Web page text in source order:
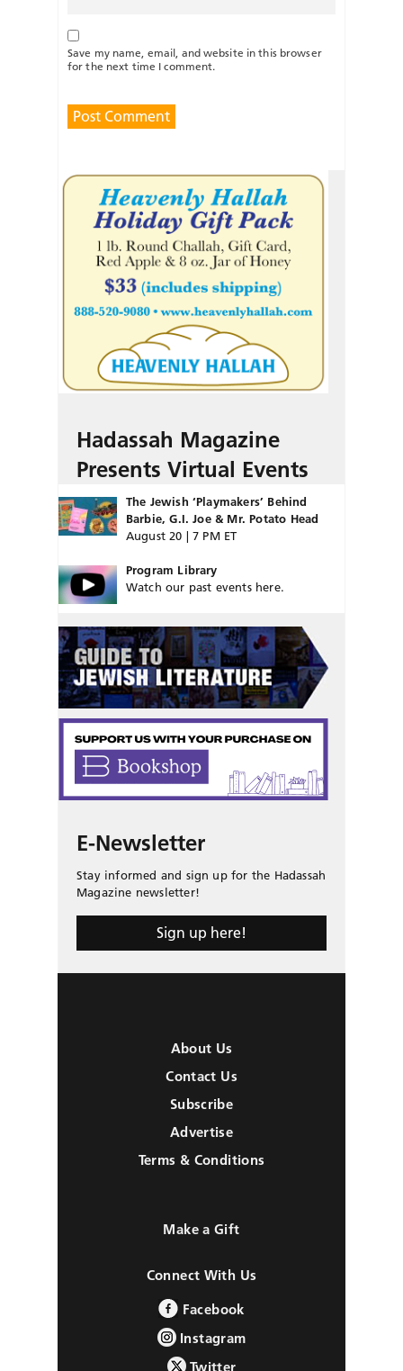
Save my name, email, and website in this browser
for the next time I comment.
Hadassah Magazine
Presents Virtual Events
The Jewish ‘Playmakers’ Behind
Barbie, G.I. Joe & Mr. Potato Head
August 20 | 7 PM ET
Program Library
Watch our past events here.
E-Newsletter
Stay informed and sign up for the Hadassah
Magazine newsletter!
Sign up here!
About Us
Contact Us
Subscribe
Advertise
Terms & Conditions
Make a Gift
Connect With Us
Facebook
Instagram
Twitter